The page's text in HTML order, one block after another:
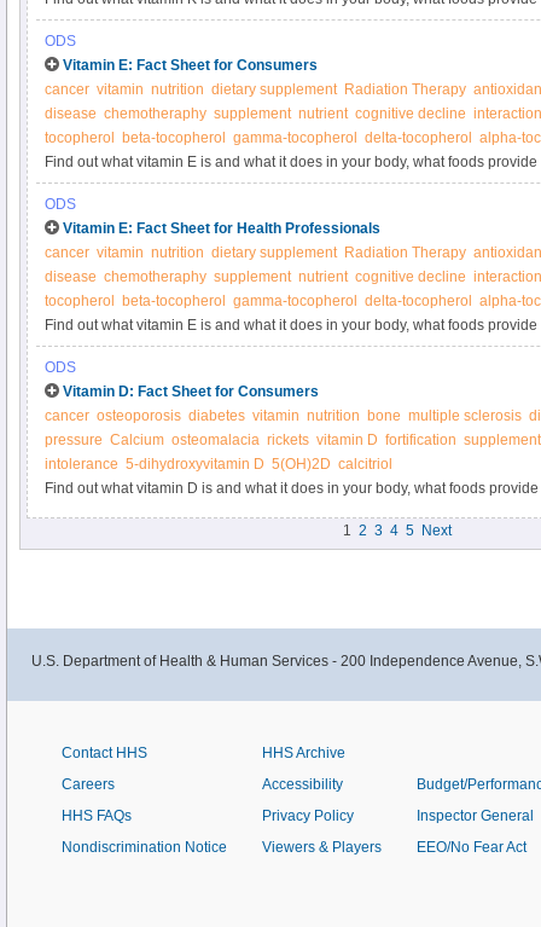
supplements.
ODS
Vitamin E: Fact Sheet for Consumers
cancer vitamin nutrition dietary supplement Radiation Therapy
disease chemotheraphy supplement nutrient cognitive decline
tocopherol
beta-tocopherol gamma-tocopherol delta-tocopherol
alpha-
Find out what vitamin E is and what it does in your body, what foods
supplements.
ODS
Vitamin E: Fact Sheet for Health Professionals
cancer vitamin nutrition dietary supplement Radiation Therapy
disease chemotheraphy supplement nutrient cognitive decline
tocopherol
beta-tocopherol gamma-tocopherol delta-tocopherol
alpha-
Find out what vitamin E is and what it does in your body, what foods
supplements.
ODS
Vitamin D: Fact Sheet for Consumers
cancer osteoporosis diabetes vitamin nutrition bone multiple sclerosis
pressure Calcium osteomalacia rickets vitamin D fortification supplement
intolerance 5-dihydroxyvitamin D 5(OH)2D calcitriol
Find out what vitamin D is and what it does in your body, what foods
1 2 3 4 5 Next
U.S. Department of Health & Human Services - 200 Independence Avenue,
Contact HHS
Careers
HHS FAQs
Nondiscrimination Notice
HHS Archive
Accessibility
Privacy Policy
Viewers & Players
Budget/
Inspector General
EEO/No Fear Act